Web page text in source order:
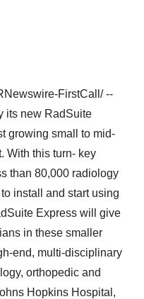
FirstCall/ --
its new RadSuite
growing small to mid-
With this turn- key
than 80,000 radiology
install and start using
Express will give
in these smaller
end, multi-disciplinary
orthopedic and
Hopkins Hospital,